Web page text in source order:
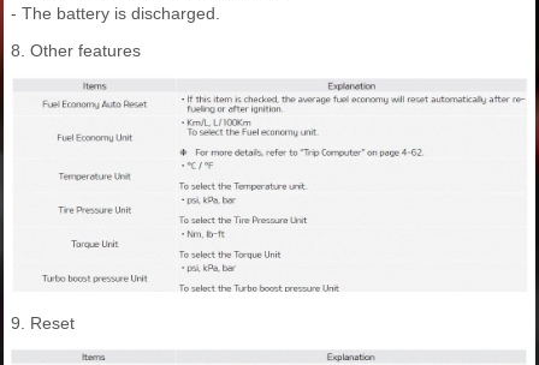
- The battery is discharged.
8. Other features
9. Reset